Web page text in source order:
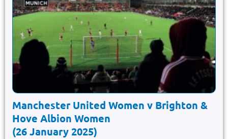
Manchester United Women v Brighton &
Hove Albion Women
(26 January 2025)